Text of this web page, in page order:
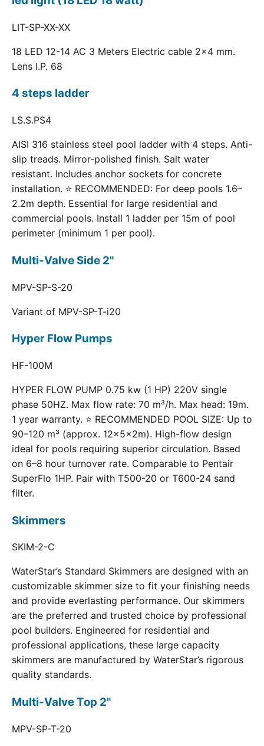
LIT-SP-XX-XX
18 LED 12-14 AC 3 Meters Electric cable 2x4 mm.
Lens I.P. 68
4 steps ladder
LS.S.PS4
AISI 316 stainless steel pool ladder with 4 steps. Anti-
slip treads. Mirror-polished finish. Salt water
resistant. Includes anchor sockets for concrete
installation. ⭐ RECOMMENDED: For deep pools 1.6–
2.2m depth. Essential for large residential and
commercial pools. Install 1 ladder per 15m of pool
perimeter (minimum 1 per pool).
Multi-Valve Side 2"
MPV-SP-S-20
Variant of MPV-SP-T-i20
Hyper Flow Pumps
HF-100M
HYPER FLOW PUMP 0.75 kw (1 HP) 220V single
phase 50HZ. Max flow rate: 70 m³/h. Max head: 19m.
1 year warranty. ⭐ RECOMMENDED POOL SIZE: Up to
90–120 m³ (approx. 12×5×2m). High-flow design
ideal for pools requiring superior circulation. Based
on 6–8 hour turnover rate. Comparable to Pentair
SuperFlo 1HP. Pair with T500-20 or T600-24 sand
filter.
Skimmers
SKIM-2-C
WaterStar’s Standard Skimmers are designed with an
customizable skimmer size to fit your finishing needs
and provide everlasting performance. Our skimmers
are the preferred and trusted choice by professional
pool builders. Engineered for residential and
professional applications, these large capacity
skimmers are manufactured by WaterStar’s rigorous
quality standards.
Multi-Valve Top 2"
MPV-SP-T-20